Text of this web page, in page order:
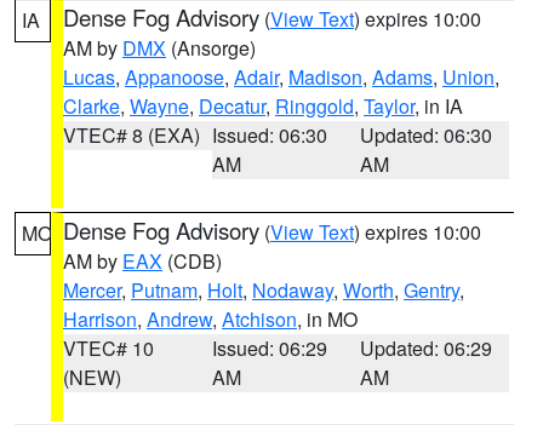
IA
Dense Fog Advisory (View Text) expires 10:00
AM by DMX (Ansorge)
Lucas, Appanoose, Adair, Madison, Adams, Union,
Clarke, Wayne, Decatur, Ringgold, Taylor, in IA
VTEC# 8 (EXA) Issued: 06:30
AM
Updated: 06:30
AM
MO Dense Fog Advisory (View Text) expires 10:00
AM by EAX (CDB)
Mercer, Putnam, Holt, Nodaway, Worth, Gentry,
Harrison, Andrew, Atchison, in MO
VTEC# 10
(NEW)
Issued: 06:29
AM
Updated: 06:29
AM